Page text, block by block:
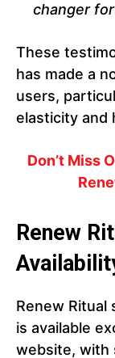
changer for
These
has made a
users,
elasticity and
Don’t Miss
Renew
Renew
is available
website, with